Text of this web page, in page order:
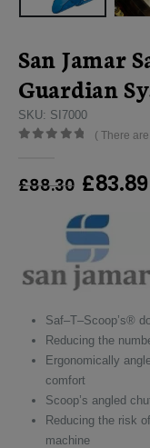
San Jamar
Guardian
SKU: SI7000
( There
£88.30 Original
was:
£88.30.
£83.89
Saf–T–Scoop’s®
Reducing the
Ergonomically
comfort
Scoop’s angled
Reducing the risk
machine